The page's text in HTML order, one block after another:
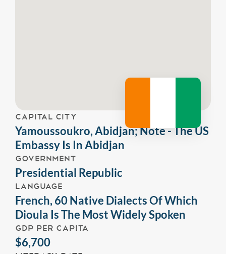
CAPITAL CITY
Yamoussoukro, Abidjan; Note - The US
Embassy Is In Abidjan
GOVERNMENT
Presidential Republic
LANGUAGE
French, 60 Native Dialects Of Which
Dioula Is The Most Widely Spoken
GDP PER CAPITA
$6,700